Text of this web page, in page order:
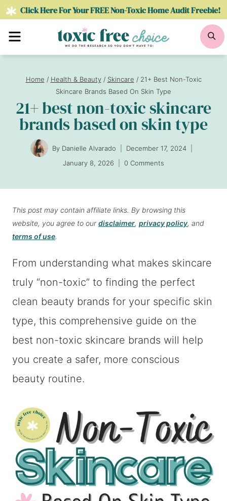
Skip Click Here For Your FREE Non-Toxic Home Audit Freebie!
Menu
Home / Health & Beauty / Skincare / 21+ Best Non-Toxic
Skincare Brands Based On Skin Type
21+ best non-toxic skincare
brands based on skin type
By Danielle Alvarado
December 17, 2024
January 8, 2026
0 Comments
This post may contain affiliate links. By browsing this
website, you agree to ourdisclaimer, privacy policy, and
terms of use.
From understanding what makes skincare
truly “non-toxic” to finding the perfect
clean beauty brands for your specific skin
type, this comprehensive guide on the
best non-toxic skincare brands will help
you create a safer, more conscious
beauty routine.